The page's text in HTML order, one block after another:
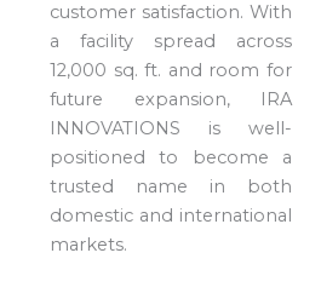
customer satisfaction. With
a facility spread across
12,000 sq. ft. and room for
future expansion, IRA
INNOVATIONS is well-
positioned to become a
trusted name in both
domestic and international
markets.